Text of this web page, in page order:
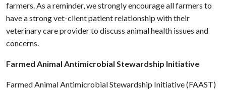
farmers. As a reminder, we strongly encourage all farmers to
have a strong vet-client patient relationship with their
veterinary care provider to discuss animal health issues and
concerns.
Farmed Animal Antimicrobial Stewardship Initiative
Farmed Animal Antimicrobial Stewardship Initiative (FAAST)